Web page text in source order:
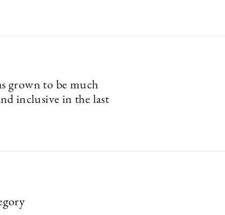
grown to be much
inclusive in the last